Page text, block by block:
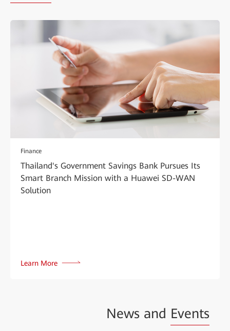
Finance
Thailand's Government Savings Bank Pursues Its
Smart Branch Mission with a Huawei SD-WAN
Solution
Learn More
News and Events